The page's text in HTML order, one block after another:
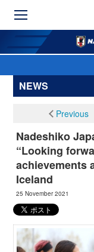
NEWS
Previous
Nadeshiko
“Looking
achievements
Iceland
25 November 2021